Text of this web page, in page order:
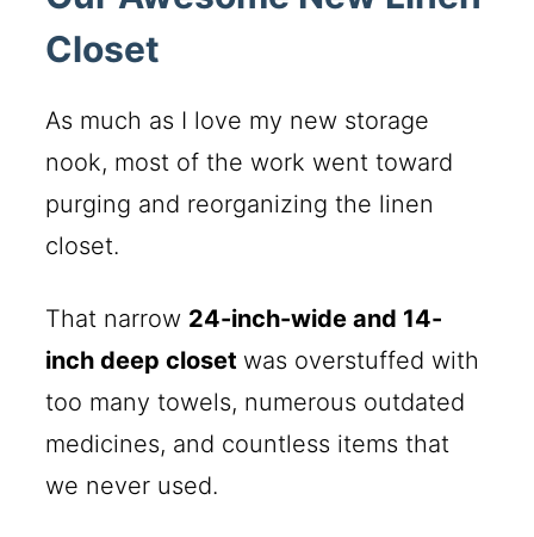
Closet
As much as I love my new storage
nook, most of the work went toward
purging and reorganizing the linen
closet.
That narrow 24-inch-wide and 14-
inch deep closet was overstuffed with
too many towels, numerous outdated
medicines, and countless items that
we never used.